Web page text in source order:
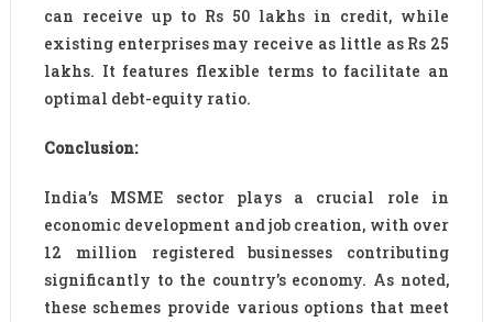
can receive up to Rs 50 lakhs in credit, while
existing enterprises may receive as little as Rs 25
lakhs. It features flexible terms to facilitate an
optimal debt-equity ratio.
Conclusion:
India’s MSME sector plays a crucial role in
economic development and job creation, with over
12 million registered businesses contributing
significantly to the country’s economy. As noted,
these schemes provide various options that meet